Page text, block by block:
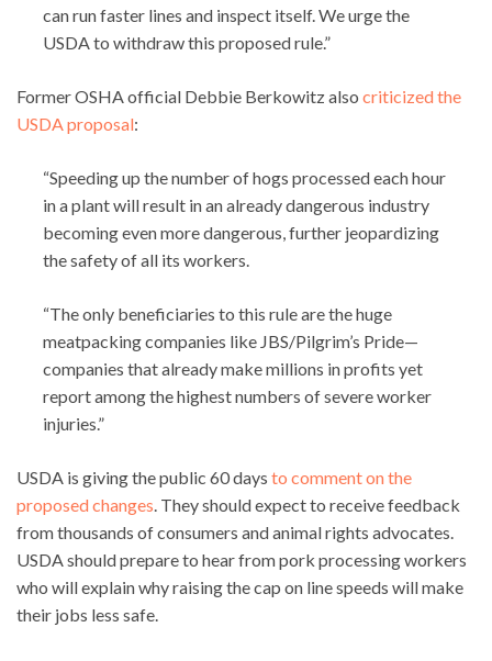
can run faster lines and inspect itself. We urge the
USDA to withdraw this proposed rule.”
Former OSHA official Debbie Berkowitz also criticized the
USDA proposal:
“Speeding up the number of hogs processed each hour
in a plant will result in an already dangerous industry
becoming even more dangerous, further jeopardizing
the safety of all its workers.
“The only beneficiaries to this rule are the huge
meatpacking companies like JBS/Pilgrim’s Pride—
companies that already make millions in profits yet
report among the highest numbers of severe worker
injuries.”
USDA is giving the public 60 days to comment on the
proposed changes . They should expect to receive feedback
from thousands of consumers and animal rights advocates.
USDA should prepare to hear from pork processing workers
who will explain why raising the cap on line speeds will make
their jobs less safe.